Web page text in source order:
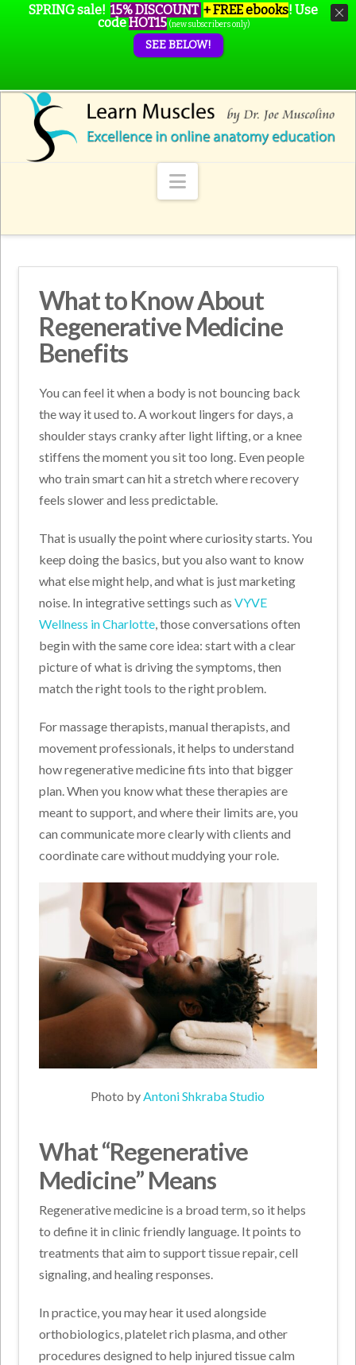
Navigation
What to Know About
Regenerative Medicine
Benefits
You can feel it when a body is not bouncing back
the way it used to. A workout lingers for days, a
shoulder stays cranky after light lifting, or a knee
stiffens the moment you sit too long. Even people
who train smart can hit a stretch where recovery
feels slower and less predictable.
That is usually the point where curiosity starts. You
keep doing the basics, but you also want to know
what else might help, and what is just marketing
noise. In integrative settings such asVYVE
Wellness in Charlotte, those conversations often
begin with the same core idea: start with a clear
picture of what is driving the symptoms, then
match the right tools to the right problem.
For massage therapists, manual therapists, and
movement professionals, it helps to understand
how regenerative medicine fits into that bigger
plan. When you know what these therapies are
meant to support, and where their limits are, you
can communicate more clearly with clients and
coordinate care without muddying your role.
Photo by Antoni Shkraba Studio
What “Regenerative
Medicine” Means
Regenerative medicine is a broad term, so it helps
to define it in clinic friendly language. It points to
treatments that aim to support tissue repair, cell
signaling, and healing responses.
In practice, you may hear it used alongside
orthobiologics, platelet rich plasma, and other
procedures designed to help injured tissue calm
SPRING sale! 15% DISCOUNT + FREE ebooks! Use
codeHOT15 (new subscribers only)
SEE BELOW!